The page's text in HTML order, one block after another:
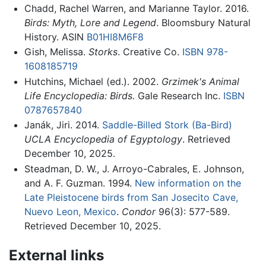
Chadd, Rachel Warren, and Marianne Taylor. 2016.
Birds: Myth, Lore and Legend. Bloomsbury Natural
History. ASIN B01HI8M6F8
Gish, Melissa. Storks. Creative Co. ISBN 978-
1608185719
Hutchins, Michael (ed.). 2002. Grzimek's Animal
Life Encyclopedia: Birds. Gale Research Inc. ISBN
0787657840
Janák, Jiri. 2014. Saddle-Billed Stork (Ba-Bird)
UCLA Encyclopedia of Egyptology. Retrieved
December 10, 2025.
Steadman, D. W., J. Arroyo-Cabrales, E. Johnson,
and A. F. Guzman. 1994. New information on the
Late Pleistocene birds from San Josecito Cave,
Nuevo Leon, Mexico. Condor96(3): 577-589.
Retrieved December 10, 2025.
External links